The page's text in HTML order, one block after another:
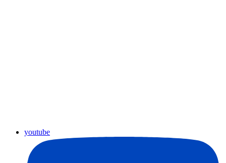
youtube